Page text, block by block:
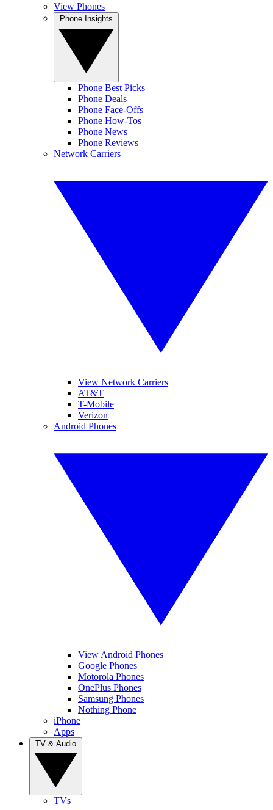
View Phones
Phone Best Picks
Phone Deals
Phone Face-Offs
Phone How-Tos
Phone News
Phone Reviews
Network Carriers
View Network Carriers
AT&T
T-Mobile
Verizon
Android Phones
View Android Phones
Google Phones
Motorola Phones
OnePlus Phones
Samsung Phones
Nothing Phone
iPhone
Apps
TVs